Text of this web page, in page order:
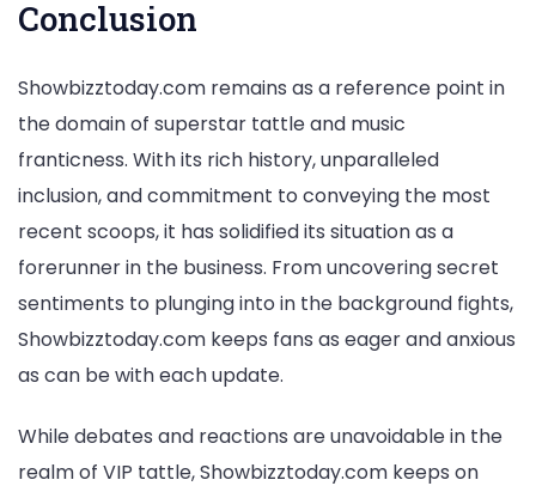
Conclusion
Showbizztoday.com remains as a reference point in
the domain of superstar tattle and music
franticness. With its rich history, unparalleled
inclusion, and commitment to conveying the most
recent scoops, it has solidified its situation as a
forerunner in the business. From uncovering secret
sentiments to plunging into in the background fights,
Showbizztoday.com keeps fans as eager and anxious
as can be with each update.
While debates and reactions are unavoidable in the
realm of VIP tattle, Showbizztoday.com keeps on